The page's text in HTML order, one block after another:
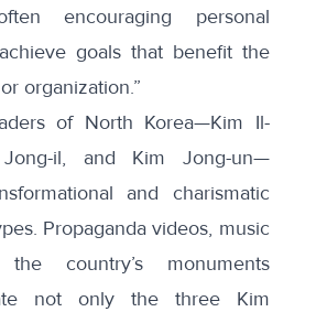
encouraging personal
goals that benefit the
organization.”
of North Korea—Kim Il-
il, and Kim Jong-un—
and charismatic
Propaganda videos, music
country’s monuments
not only the three Kim